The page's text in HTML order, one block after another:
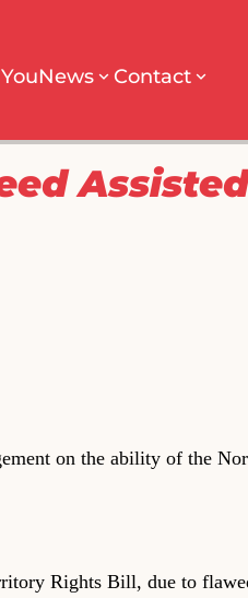
News Contact
on the ability of the
Rights Bill, due to